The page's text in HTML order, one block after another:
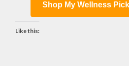
Shop My Wellness
Like this: